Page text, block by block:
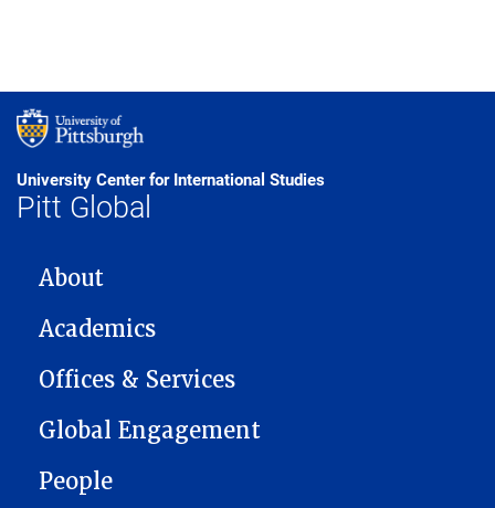
University Center for International Studies
Pitt Global
MAIN NAVIGATION
About
Academics
Offices & Services
Global Engagement
People